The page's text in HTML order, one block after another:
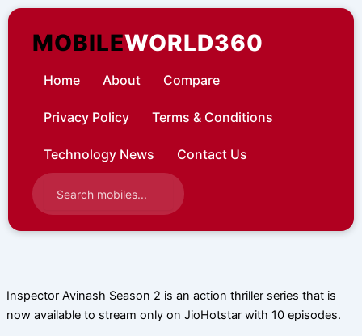
Skip
contentMOBILEWORLD360
Home About Compare
Privacy Policy Terms & Conditions
Technology News Contact Us
Inspector Avinash Season 2 is an action thriller series that is
now available to stream only on JioHotstar with 10 episodes.